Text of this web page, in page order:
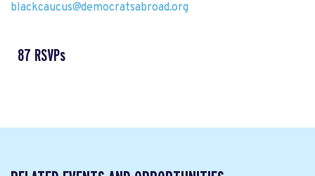
blackcaucus@democratsabroad.org
87 RSVPs